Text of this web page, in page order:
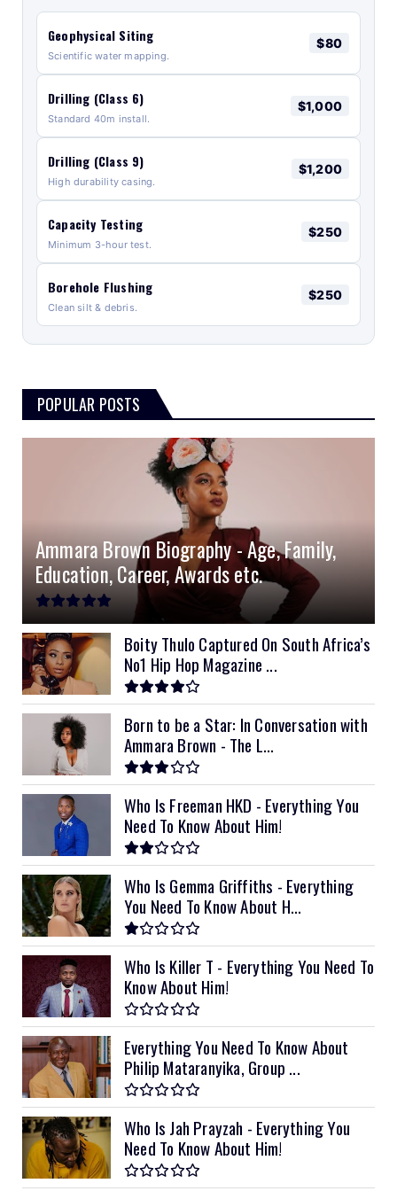
Geophysical Siting
Scientific water mapping.
$80
Drilling (Class 6)
Standard 40m install.
$1,000
Drilling (Class 9)
High durability casing.
$1,200
Capacity Testing
Minimum 3-hour test.
$250
Borehole Flushing
Clean silt & debris.
$250
POPULAR POSTS
Ammara Brown Biography - Age, Family,
Education, Career, Awards etc.
Boity Thulo Captured On South Africa’s
No1 Hip Hop Magazine ...
Born to be a Star: In Conversation with
Ammara Brown - The L...
Who Is Freeman HKD - Everything You
Need To Know About Him!
Who Is Gemma Griffiths - Everything
You Need To Know About H...
Who Is Killer T - Everything You Need To
Know About Him!
Everything You Need To Know About
Philip Mataranyika, Group ...
Who Is Jah Prayzah - Everything You
Need To Know About Him!